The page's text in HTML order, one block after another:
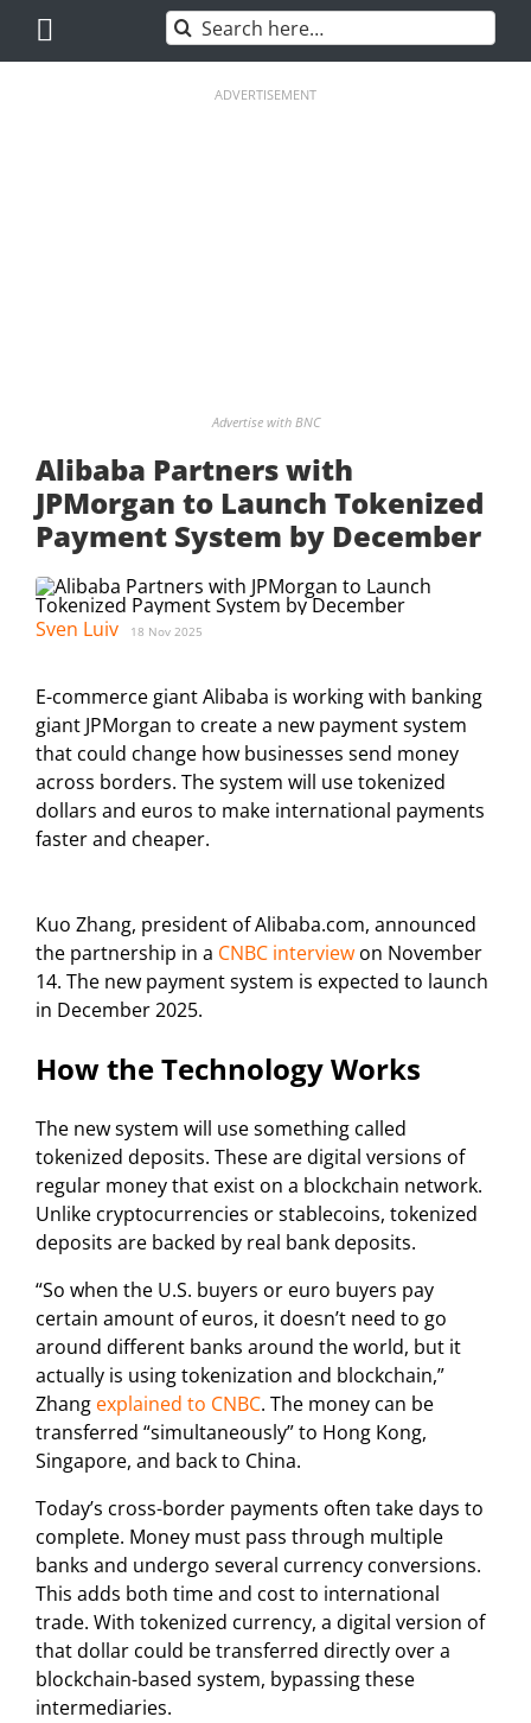
content
Search
for:
ADVERTISEMENT
Advertise with BNC
Alibaba Partners with
JPMorgan to Launch Tokenized
Payment System by December
Sven Luiv 18 Nov 2025
E-commerce giant Alibaba is working with banking
giant JPMorgan to create a new payment system
that could change how businesses send money
across borders. The system will use tokenized
dollars and euros to make international payments
faster and cheaper.
Kuo Zhang, president of Alibaba.com, announced
the partnership in a CNBC interview on November
14. The new payment system is expected to launch
in December 2025.
How the Technology Works
The new system will use something called
tokenized deposits. These are digital versions of
regular money that exist on a blockchain network.
Unlike cryptocurrencies or stablecoins, tokenized
deposits are backed by real bank deposits.
“So when the U.S. buyers or euro buyers pay
certain amount of euros, it doesn’t need to go
around different banks around the world, but it
actually is using tokenization and blockchain,”
Zhang explained to CNBC. The money can be
transferred “simultaneously” to Hong Kong,
Singapore, and back to China.
Today’s cross-border payments often take days to
complete. Money must pass through multiple
banks and undergo several currency conversions.
This adds both time and cost to international
trade. With tokenized currency, a digital version of
that dollar could be transferred directly over a
blockchain-based system, bypassing these
intermediaries.